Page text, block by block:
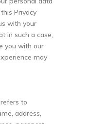
Privacy
with your
in such a case,
you with our
may
to
address,